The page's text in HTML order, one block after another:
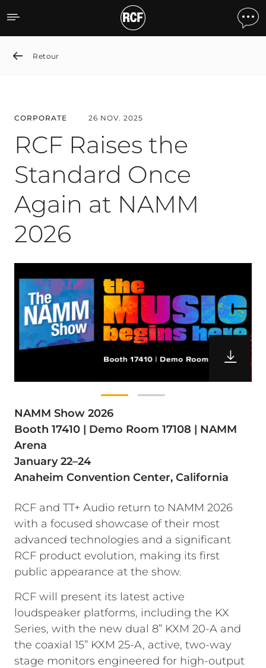
RCF Raises the Standard
Retour
CORPORATE 26 NOV. 2025
RCF Raises the
Standard Once
Again at NAMM
2026
NAMM Show 2026
Booth 17410 | Demo Room 17108 | NAMM
Arena
January 22–24
Anaheim Convention Center, California
RCF and TT+ Audio return to NAMM 2026
with a focused showcase of their most
advanced technologies and a significant
RCF product evolution, making its first
public appearance at the show.
RCF will present its latest active
loudspeaker platforms, including the KX
Series, with the new dual 8” KXM 20-A and
the coaxial 15” KXM 25-A, active, two-way
stage monitors engineered for high-output